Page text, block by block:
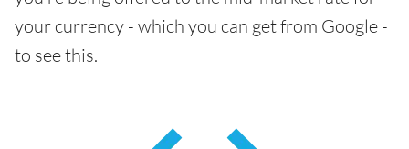
your currency - which you can get from Google -
to see this.